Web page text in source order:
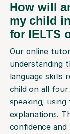
How will
my child
for IELTS
Our online
understanding
language skills
child on all four
speaking,
explanations.
confidence and